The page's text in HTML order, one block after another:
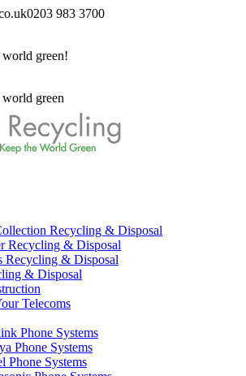
0203 983 3700
green!
green
Recycling & Disposal
Recycling & Disposal
Recycling & Disposal
& Disposal
Telecoms
Phone Systems
Phone Systems
Phone Systems